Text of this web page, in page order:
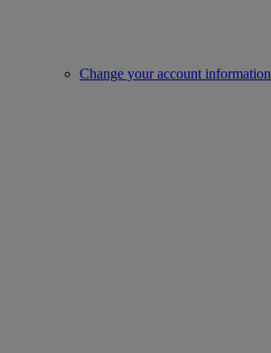
Change your account information